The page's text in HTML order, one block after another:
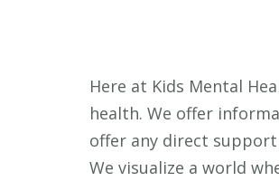
Here at Kids Mental
health. We offer
offer any direct support
We visualize a world